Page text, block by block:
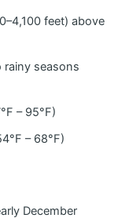
feet) above
rainy seasons
– 95°F)
– 68°F)
December